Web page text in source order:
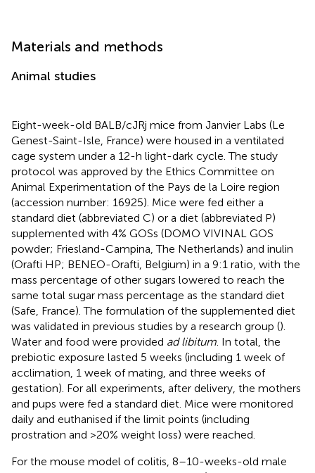
Materials and methods
Animal studies
Eight-week-old BALB/cJRj mice from Janvier Labs (Le
Genest-Saint-Isle, France) were housed in a ventilated
cage system under a 12-h light-dark cycle. The study
protocol was approved by the Ethics Committee on
Animal Experimentation of the Pays de la Loire region
(accession number: 16925). Mice were fed either a
standard diet (abbreviated C) or a diet (abbreviated P)
supplemented with 4% GOSs (DOMO VIVINAL GOS
powder; Friesland-Campina, The Netherlands) and inulin
(Orafti HP; BENEO-Orafti, Belgium) in a 9:1 ratio, with the
mass percentage of other sugars lowered to reach the
same total sugar mass percentage as the standard diet
(Safe, France). The formulation of the supplemented diet
was validated in previous studies by a research group ().
Water and food were provided ad libitum . In total, the
prebiotic exposure lasted 5 weeks (including 1 week of
acclimation, 1 week of mating, and three weeks of
gestation). For all experiments, after delivery, the mothers
and pups were fed a standard diet. Mice were monitored
daily and euthanised if the limit points (including
prostration and >20% weight loss) were reached.
For the mouse model of colitis, 8–10-weeks-old male